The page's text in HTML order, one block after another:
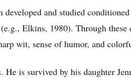
and studied
Elkins, 1980). Through
wit, sense of humor, and
is survived by his daughter